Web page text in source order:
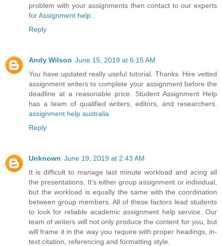
problem with your assignments then contact to our experts
forAssignment help
Reply
Andy Wilson June 15, 2019 at 6:15 AM
You have updated really useful tutorial. Thanks. Hire vetted
assignment writers to complete your assignment before the
deadline at a reasonable price. Student Assignment Help
has a team of qualified writers, editors, and researchers.
assignment help australia
Reply
Unknown June 19, 2019 at 2:43 AM
It is difficult to manage last minute workload and acing all
the presentations. It’s either group assignment or individual,
but the workload is equally the same with the coordination
between group members. All of these factors lead students
to look for reliable academic assignment help service. Our
team of writers will not only produce the content for you, but
will frame it in the way you require with proper headings, in-
text citation, referencing and formatting style.